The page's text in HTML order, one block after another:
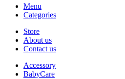
Menu
Categories
Store
About us
Contact us
Accessory
BabyCare